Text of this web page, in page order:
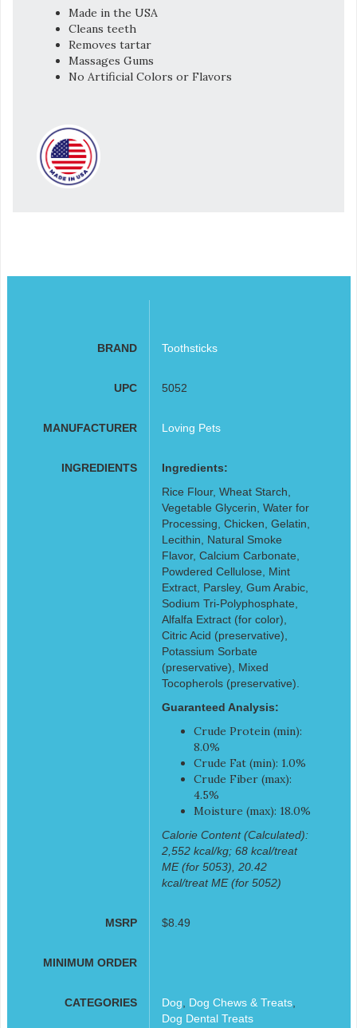
Made in the USA
Cleans teeth
Removes tartar
Massages Gums
No Artificial Colors or Flavors
BRAND Toothsticks
UPC 5052
MANUFACTURER Loving Pets
INGREDIENTS
Ingredients:
Rice Flour, Wheat Starch,
Vegetable Glycerin, Water for
Processing, Chicken, Gelatin,
Lecithin, Natural Smoke
Flavor, Calcium Carbonate,
Powdered Cellulose, Mint
Extract, Parsley, Gum Arabic,
Sodium Tri-Polyphosphate,
Alfalfa Extract (for color),
Citric Acid (preservative),
Potassium Sorbate
(preservative), Mixed
Tocopherols (preservative).
Guaranteed Analysis:
Crude Protein (min):
8.0%
Crude Fat (min): 1.0%
Crude Fiber (max):
4.5%
Moisture (max): 18.0%
Calorie Content (Calculated):
2,552 kcal/kg; 68 kcal/treat
ME (for 5053), 20.42
kcal/treat ME (for 5052)
MSRP $8.49
MINIMUM ORDER
CATEGORIES Dog Dog Chews & Treats,
Dog Dental Treats